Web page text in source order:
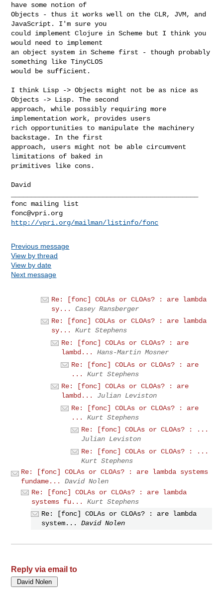
have some notion of
Objects - thus it works well on the CLR, JVM, and
JavaScript. I'm sure you
could implement Clojure in Scheme but I think you
would need to implement
an object system in Scheme first - though probably
something like TinyCLOS
would be sufficient.
I think Lisp -> Objects might not be as nice as
Objects -> Lisp. The second
approach, while possibly requiring more
implementation work, provides users
rich opportunities to manipulate the machinery
backstage. In the first
approach, users might not be able circumvent
limitations of baked in
primitives like cons.
fonc@vpri.org
http://vpri.org/mailman/listinfo/fonc
Previous message
View by thread
View by date
Next message
Re: [fonc] COLAs or CLOAs? : are lambda
sy...
Casey Ransberger
Re: [fonc] COLAs or CLOAs? : are lambda
sy...
Kurt Stephens
Re: [fonc] COLAs or CLOAs? : are
lambd...
Hans-Martin Mosner
Re: [fonc] COLAs or CLOAs? : are
...
Kurt Stephens
Re: [fonc] COLAs or CLOAs? : are
lambd...
Julian Leviston
Re: [fonc] COLAs or CLOAs? : are
...
Kurt Stephens
Re: [fonc] COLAs or CLOAs? : ...
Julian Leviston
Re: [fonc] COLAs or CLOAs? : ...
Kurt Stephens
Re: [fonc] COLAs or CLOAs? : are lambda systems
fundame...
David Nolen
Re: [fonc] COLAs or CLOAs? : are lambda
systems fu...
Kurt Stephens
Re: [fonc] COLAs or CLOAs? : are lambda
system...
David Nolen
Reply via email to